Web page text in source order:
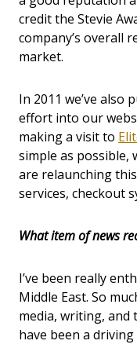
credit the Stevie
company’s overall
market.
In 2011 we’ve
effort into our
making a visit to
simple as possible,
are relaunching
services, checkout
What item of news
I’ve been really
Middle East. So
media, writing, and
have been a